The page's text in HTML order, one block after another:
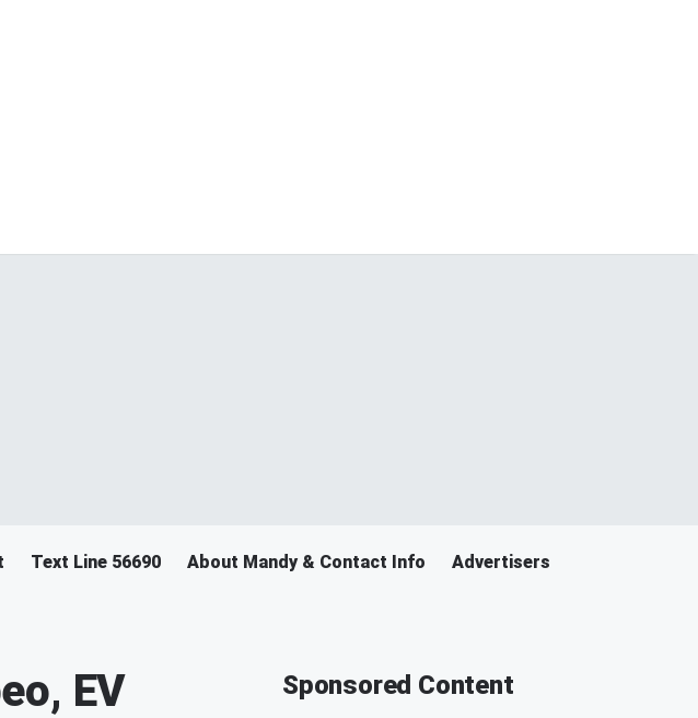
Text Line 56690 About Mandy & Contact Info Advertisers
EV
Sponsored Content